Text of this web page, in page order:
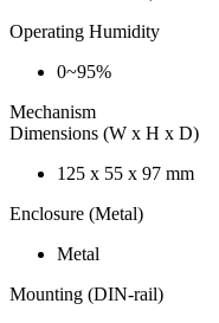
Operating Humidity
0~95%
Mechanism
Dimensions (W x H x D)
125 x 55 x 97 mm
Enclosure (Metal)
Metal
Mounting (DIN-rail)